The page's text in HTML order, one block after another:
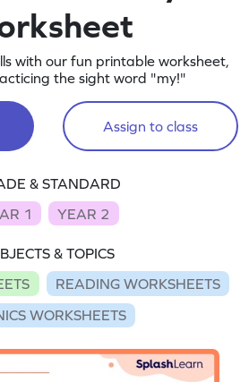
with our fun printable worksheet,
the sight word "my!"
Assign to class
& STANDARD
1
YEAR 2
& TOPICS
READING WORKSHEETS
WORKSHEETS